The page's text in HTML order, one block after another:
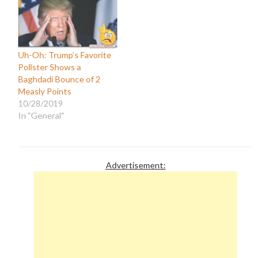
Uh-Oh: Trump’s Favorite
Pollster Shows a
Baghdadi Bounce of 2
Measly Points
10/28/2019
In "General"
Advertisement: